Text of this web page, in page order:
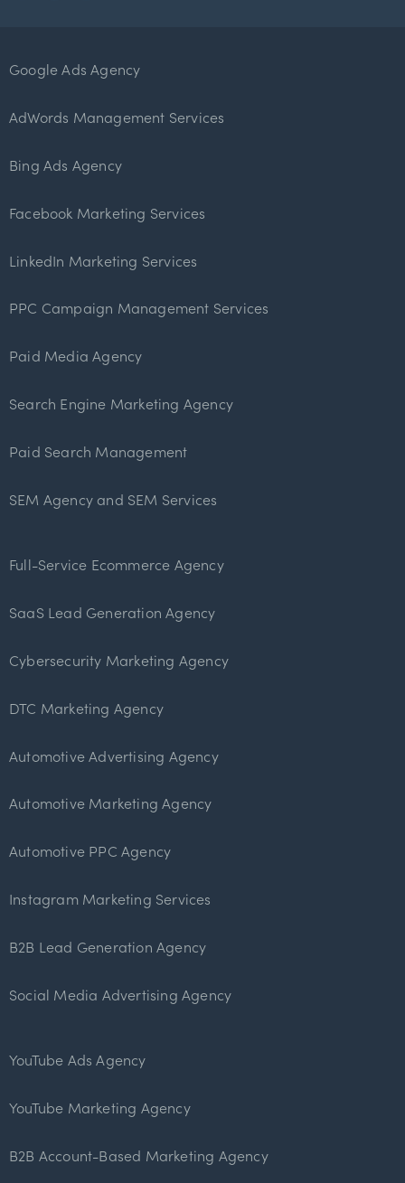
Google Ads Agency
AdWords Management Services
Bing Ads Agency
Facebook Marketing Services
LinkedIn Marketing Services
PPC Campaign Management Services
Paid Media Agency
Search Engine Marketing Agency
Paid Search Management
SEM Agency and SEM Services
Full-Service Ecommerce Agency
SaaS Lead Generation Agency
Cybersecurity Marketing Agency
DTC Marketing Agency
Automotive Advertising Agency
Automotive Marketing Agency
Automotive PPC Agency
Instagram Marketing Services
B2B Lead Generation Agency
Social Media Advertising Agency
YouTube Ads Agency
YouTube Marketing Agency
B2B Account-Based Marketing Agency